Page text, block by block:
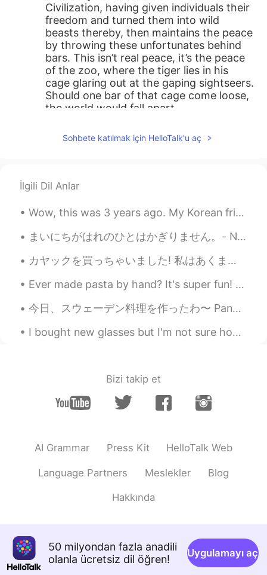
Civilization, having given individuals their
freedom and turned them into wild
beasts thereby, then maintains the peace
by throwing these unfortunates behind
bars. This isn’t real peace, it’s the peace
of the zoo, where the tiger lies in his
cage glaring out at the gaping sightseers.
Should one bar of that cage come loose,
the world would fall apart.
Sohbete katılmak için HelloTalk'u aç
İlgili Dil Anlar
Wow, this was 3 years ago. My Korean friend came to visit me for a few days so I took her around...
まいにちがはれのひとはかぎりません。- Not every day can be a sunny day. ⛈ This is a belated post about my Sunday. ...
カヤックを買っちゃいました! 私はあくまでも小湖や都内の川という水の流れが激しくない、もしくは、鋭い岩がない場所で遊ぶので、頑丈で高いやつはいらないと思います。 そして、アマゾンで一番安いやつで...
Ever made pasta by hand? It's super fun! Especially when learning how to make different kinds of ...
今日、スウェーデン料理を作ったわ〜 Panbiffって言う料理！ハンバーグみたいかな？ちょっとちゃうけど。パンビフはじゃがいもとジャム一緒に食べる! ジャムはリンゴンベリーと言うジャム❗️リンゴ...
I bought new glasses but I'm not sure how I like them on my face because I ordered them online. I...
Bizi takip et
AI Grammar Press Kit HelloTalk Web
Language Partners Meslekler Blog
Hakkında
50 milyondan fazla anadili
olanla ücretsiz dil öğren!
Uygulamayı aç